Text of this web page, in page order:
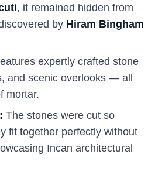
, it remained hidden from
by Hiram Bingham
expertly crafted stone
and scenic overlooks — all
mortar.
The stones were cut so
fit together perfectly without
Incan architectural